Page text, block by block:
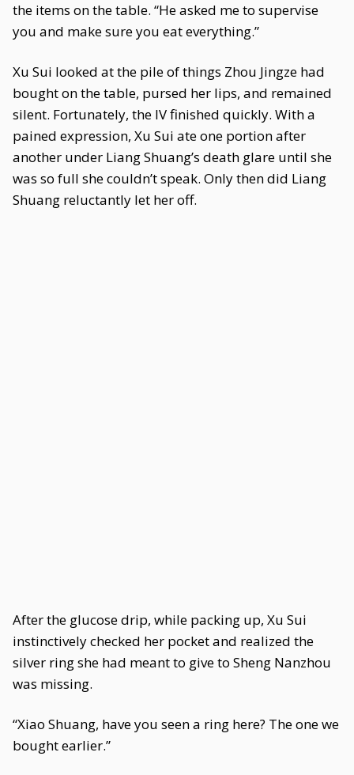
the items on the table. “He asked me to supervise
you and make sure you eat everything.”
Xu Sui looked at the pile of things Zhou Jingze had
bought on the table, pursed her lips, and remained
silent. Fortunately, the IV finished quickly. With a
pained expression, Xu Sui ate one portion after
another under Liang Shuang’s death glare until she
was so full she couldn’t speak. Only then did Liang
Shuang reluctantly let her off.
After the glucose drip, while packing up, Xu Sui
instinctively checked her pocket and realized the
silver ring she had meant to give to Sheng Nanzhou
was missing.
“Xiao Shuang, have you seen a ring here? The one we
bought earlier.”